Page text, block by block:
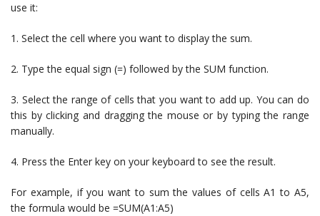
use it:
1. Select the cell where you want to display the sum.
2. Type the equal sign (=) followed by the SUM function.
3. Select the range of cells that you want to add up. You can do
this by clicking and dragging the mouse or by typing the range
manually.
4. Press the Enter key on your keyboard to see the result.
For example, if you want to sum the values of cells A1 to A5,
the formula would be =SUM(A1:A5)